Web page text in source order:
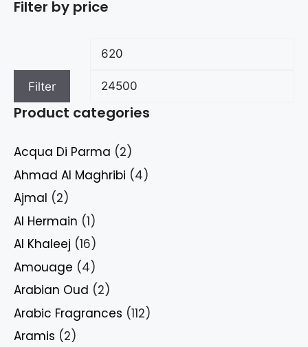
Filter by price
Filter
Product categories
Acqua Di Parma (2)
Ahmad Al Maghribi (4)
Ajmal (2)
Al Hermain (1)
Al Khaleej (16)
Amouage (4)
Arabian Oud (2)
Arabic Fragrances (112)
Aramis (2)